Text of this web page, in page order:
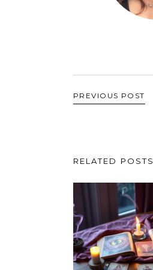
PREVIOUS POST
RELATED POSTS